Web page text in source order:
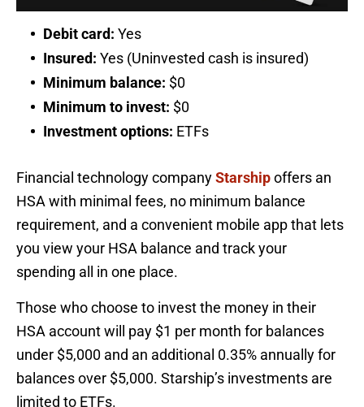
Debit card: Yes
Insured: Yes (Uninvested cash is insured)
Minimum balance: $0
Minimum to invest: $0
Investment options: ETFs
Financial technology companyStarshipoffers an
HSA with minimal fees, no minimum balance
requirement, and a convenient mobile app that lets
you view your HSA balance and track your
spending all in one place.
Those who choose to invest the money in their
HSA account will pay $1 per month for balances
under $5,000 and an additional 0.35% annually for
balances over $5,000. Starship’s investments are
limited to ETFs.